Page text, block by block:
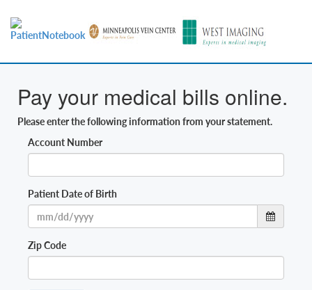
Pay your medical bills online.
Please enter the following information from your statement.
Account Number
Patient Date of Birth
Zip Code